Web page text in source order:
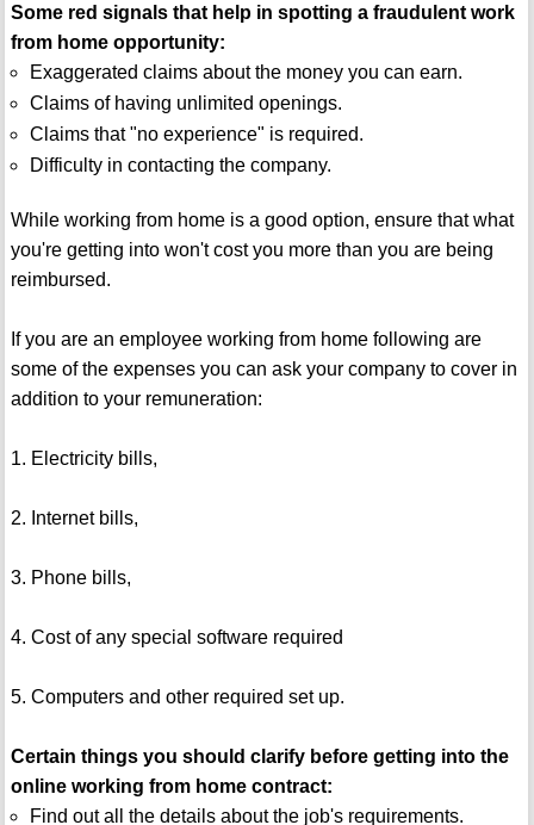
Some red signals that help in spotting a fraudulent work
from home opportunity:
Exaggerated claims about the money you can earn.
Claims of having unlimited openings.
Claims that "no experience" is required.
Difficulty in contacting the company.
While working from home is a good option, ensure that what
you're getting into won't cost you more than you are being
reimbursed.
If you are an employee working from home following are
some of the expenses you can ask your company to cover in
addition to your remuneration:
1. Electricity bills,
2. Internet bills,
3. Phone bills,
4. Cost of any special software required
5. Computers and other required set up.
Certain things you should clarify before getting into the
online working from home contract:
Find out all the details about the job's requirements.